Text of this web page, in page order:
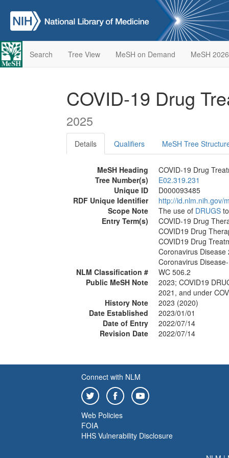
Search Tree View MeSH on Demand MeSH 2026
COVID-19 Drug
2025
Details Qualifiers MeSH Tree
MeSH Heading
COVID-19 Drug
Tree Number(s)
E02.319.231
Unique ID
D000093485
RDF Unique Identifier
http://id.nlm.nih.gov/
Scope Note
The use of DRUGS
Entry Term(s)
COVID-19 Drug
COVID19 Drug
COVID19 Drug
Coronavirus
Coronavirus
NLM Classification #
WC 506.2
Public MeSH Note
2023; COVID19
2021, and under
History Note
2023 (2020)
Date Established
2023/01/01
Date of Entry
2022/07/14
Revision Date
2022/07/14
Connect with NLM
Web Policies
FOIA
HHS Vulnerability Disclosure